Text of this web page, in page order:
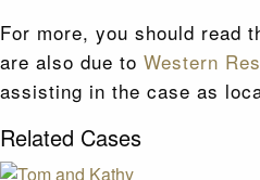
For more, you should read
are also due to Western
assisting in the case as
Related Cases